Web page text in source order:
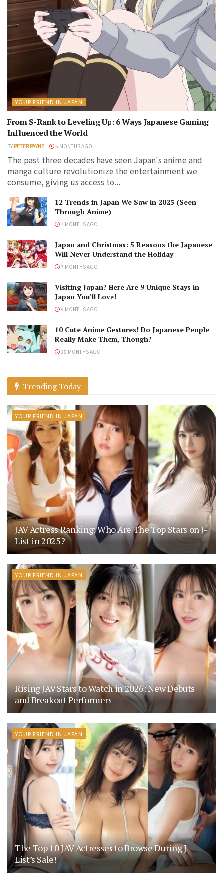
YOUR FRIEND IN JAPAN
From S-Rank to Leveling Up: 6 Ways Japanese Gaming
Influenced the World
BY PETER PAYNE 6 MONTHS AGO
The past three decades have seen Japan's anime and
manga culture revolutionize the entertainment we
consume, giving us access to...
12 Trends in Japan We Saw in 2025 (Seen
Through Anime)
7 MONTHS AGO
Japan and Christmas: 5 Reasons the Japanese
Will Never Understand the Holiday
7 MONTHS AGO
Visiting Japan? Here Are 9 Unique Stays in
Japan You’ll Love!
9 MONTHS AGO
10 Cute Anime Gestures! Do Japanese People
Really Make Them, Though?
10 MONTHS AGO
Trending Today
YOUR FRIEND IN JAPAN
JAV Actress Ranking: Who Are The Top Stars on J-
List in 2025?
YOUR FRIEND IN JAPAN
Rising JAV Stars to Watch in 2026: New Debuts
and Breakout Performers
YOUR FRIEND IN JAPAN
The Top 10 JAV Actresses to Browse During J-
List’s Sale!